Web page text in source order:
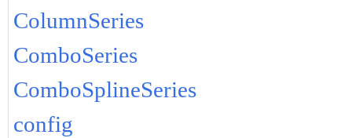
ColumnSeries
ComboSeries
ComboSplineSeries
config